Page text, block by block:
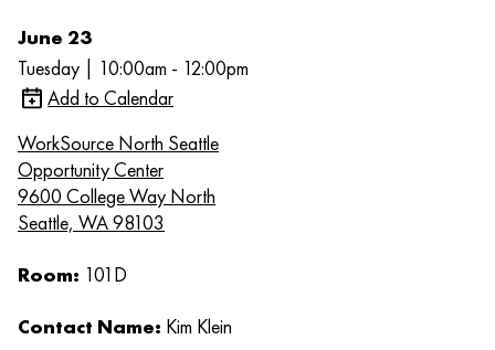
June 23
Tuesday | 10:00am - 12:00pm
Add to Calendar
WorkSource North Seattle
Opportunity Center
9600 College Way North
Seattle, WA 98103
Room: 101D
Contact Name: Kim Klein